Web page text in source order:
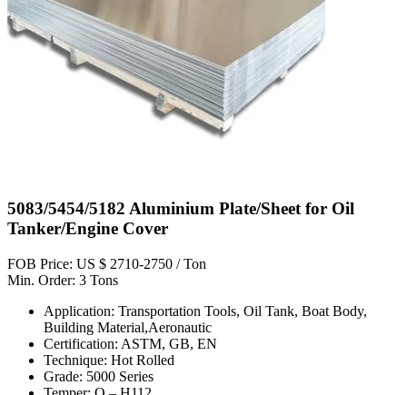
5083/5454/5182 Aluminium Plate/Sheet for Oil
Tanker/Engine Cover
FOB Price: US $ 2710-2750 / Ton
Min. Order: 3 Tons
Application: Transportation Tools, Oil Tank, Boat Body,
Building Material,Aeronautic
Certification: ASTM, GB, EN
Technique: Hot Rolled
Grade: 5000 Series